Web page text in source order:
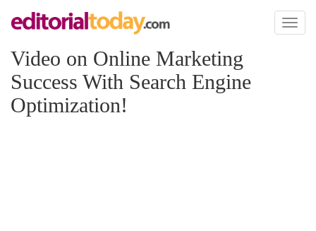
Toggle
Video on Online Marketing
Success With Search Engine
Optimization!